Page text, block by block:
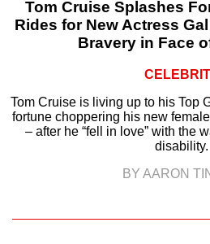
Tom Cruise Splashes
Rides for New Actress
Bravery in Face
Tom Cruise is living up to his Top
fortune choppering his new
– after he “fell in love” with the
disability.
BY AARON